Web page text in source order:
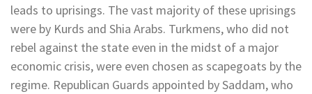
leads to uprisings. The vast majority of these uprisings
were by Kurds and Shia Arabs. Turkmens, who did not
rebel against the state even in the midst of a major
economic crisis, were even chosen as scapegoats by the
regime. Republican Guards appointed by Saddam, who